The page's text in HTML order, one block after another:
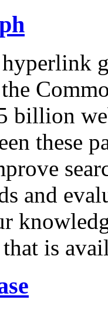
hyperlink
billion
these
and
is